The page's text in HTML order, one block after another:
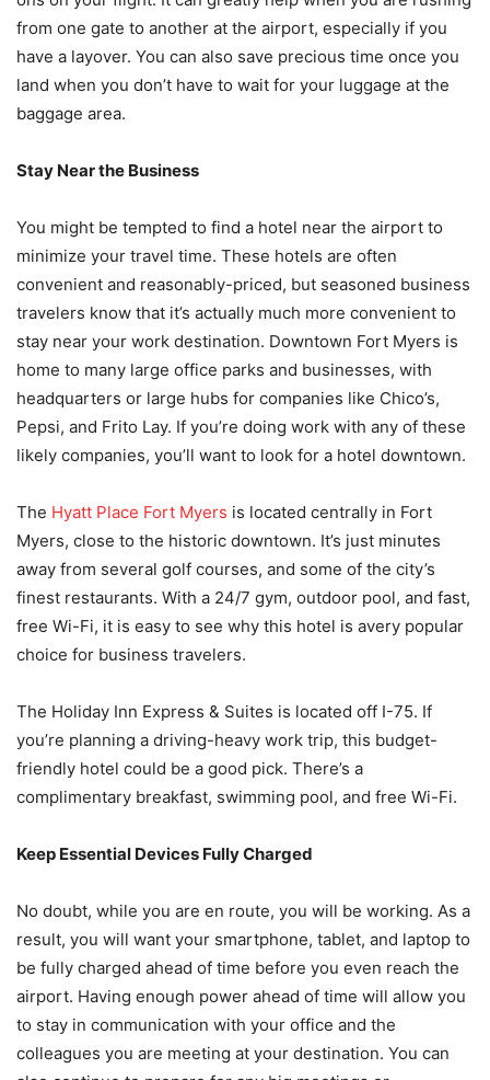
from one gate to another at the airport, especially if you
have a layover. You can also save precious time once you
land when you don’t have to wait for your luggage at the
baggage area.
Stay Near the Business
You might be tempted to find a hotel near the airport to
minimize your travel time. These hotels are often
convenient and reasonably-priced, but seasoned business
travelers know that it’s actually much more convenient to
stay near your work destination. Downtown Fort Myers is
home to many large office parks and businesses, with
headquarters or large hubs for companies like Chico’s,
Pepsi, and Frito Lay. If you’re doing work with any of these
likely companies, you’ll want to look for a hotel downtown.
The Hyatt Place Fort Myers is located centrally in Fort
Myers, close to the historic downtown. It’s just minutes
away from several golf courses, and some of the city’s
finest restaurants. With a 24/7 gym, outdoor pool, and fast,
free Wi-Fi, it is easy to see why this hotel is avery popular
choice for business travelers.
The Holiday Inn Express & Suites is located off I-75. If
you’re planning a driving-heavy work trip, this budget-
friendly hotel could be a good pick. There’s a
complimentary breakfast, swimming pool, and free Wi-Fi.
Keep Essential Devices Fully Charged
No doubt, while you are en route, you will be working. As a
result, you will want your smartphone, tablet, and laptop to
be fully charged ahead of time before you even reach the
airport. Having enough power ahead of time will allow you
to stay in communication with your office and the
colleagues you are meeting at your destination. You can